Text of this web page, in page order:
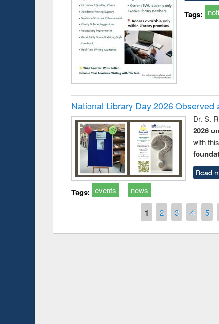
Tags:
National Library Day 2026 Observed
Dr. S.
2026
with
Read
Tags: events news
1 2 3 4 5